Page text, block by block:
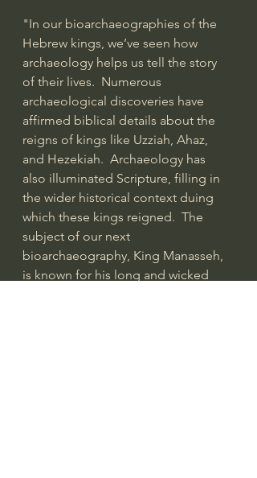
"In our bioarchaeographies of the
Hebrew kings, we’ve seen how
archaeology helps us tell the story
of their lives.  Numerous
archaeological discoveries have
affirmed biblical details about the
reigns of kings like Uzziah, Ahaz,
and Hezekiah.  Archaeology has
also illuminated Scripture, filling in
the wider historical context duing
which these kings reigned.  The
subject of our next
bioarchaeography, King Manasseh,
is known for his long and wicked